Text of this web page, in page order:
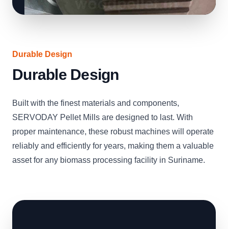
Durable Design
Durable Design
Built with the finest materials and components,
SERVODAY Pellet Mills are designed to last. With
proper maintenance, these robust machines will operate
reliably and efficiently for years, making them a valuable
asset for any biomass processing facility in Suriname.